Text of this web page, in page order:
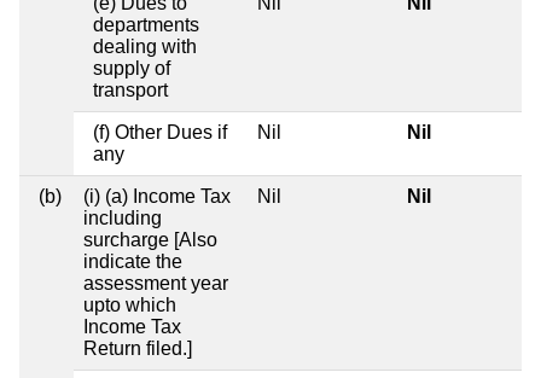
departments
dealing with
supply of
transport
(f) Other Dues if
any
Nil Nil
(b)
(i) (a) Income Tax
including
surcharge [Also
indicate the
assessment year
upto which
Income Tax
Return filed.]
Nil Nil